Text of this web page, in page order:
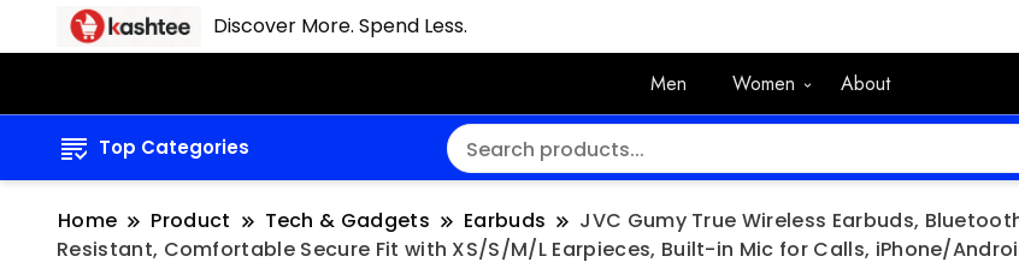
Discover More. Spend Less.
Men Women About
Top Categories
Home Product Tech & Gadgets Earbuds
JVC Gumy True Wireless Earbuds,
Resistant, Comfortable Secure Fit with XS/S/M/L Earpieces, Built-in Mic for Calls, iPhone/